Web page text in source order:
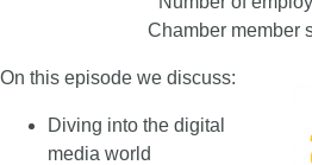
Chamber member
On this episode we discuss:
Diving into the digital
media world